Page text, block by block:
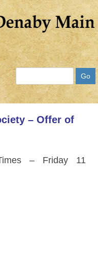
Skip
– Offer of
– Friday 11